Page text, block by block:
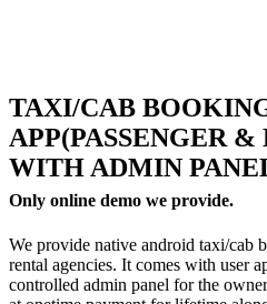
Twitter Ad
Youtube Ad
Linkedin Ad
Google PPC Packages
SMO Packages
Portfolio
Graphics Portfolio
Brochure Portfolio
SEO Portfolio
Corporate Video
TAXI/CAB
APP(PASSENGER &
WITH ADMIN
Only online demo we provide.
We provide native android taxi/cab
rental agencies. It comes with user
controlled admin panel for the